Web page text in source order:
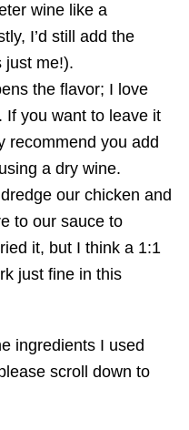
wine like a
I’d still add the
just me!).
the flavor; I love
If you want to leave it
recommend you add
a dry wine.
our chicken and
to our sauce to
it, but I think a 1:1
just fine in this
ingredients I used
scroll down to